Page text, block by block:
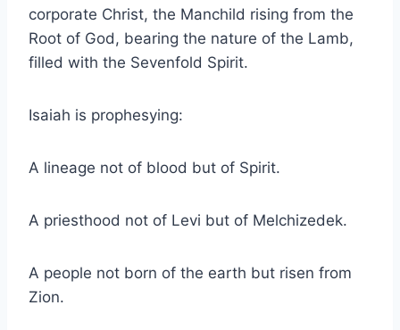
corporate Christ, the Manchild rising from the
Root of God, bearing the nature of the Lamb,
filled with the Sevenfold Spirit.
Isaiah is prophesying:
A lineage not of blood but of Spirit.
A priesthood not of Levi but of Melchizedek.
A people not born of the earth but risen from
Zion.